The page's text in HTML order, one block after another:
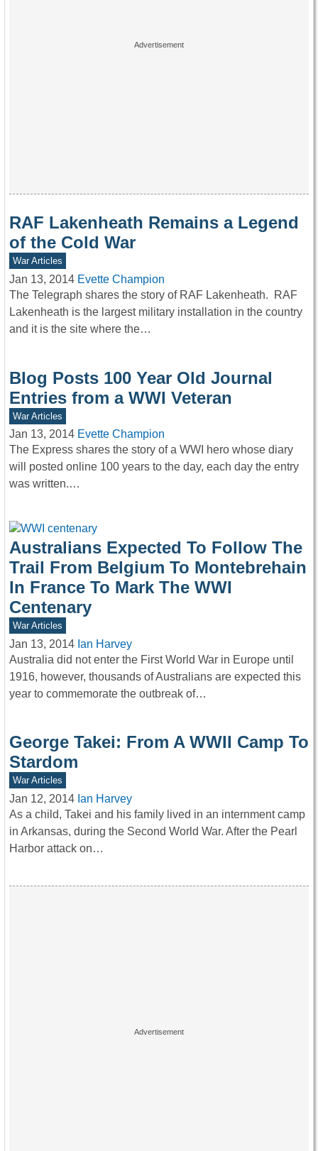
RAF Lakenheath Remains a Legend
of the Cold War
War Articles
Jan 13, 2014 Evette Champion
The Telegraph shares the story of RAF Lakenheath. RAF
Lakenheath is the largest military installation in the country
and it is the site where the…
Blog Posts 100 Year Old Journal
Entries from a WWI Veteran
War Articles
Jan 13, 2014 Evette Champion
The Express shares the story of a WWI hero whose diary
will posted online 100 years to the day, each day the entry
was written.…
Australians Expected To Follow The
Trail From Belgium To Montebrehain
In France To Mark The WWI
Centenary
War Articles
Jan 13, 2014 Ian Harvey
Australia did not enter the First World War in Europe until
1916, however, thousands of Australians are expected this
year to commemorate the outbreak of…
George Takei: From A WWII Camp To
Stardom
War Articles
Jan 12, 2014 Ian Harvey
As a child, Takei and his family lived in an internment camp
in Arkansas, during the Second World War. After the Pearl
Harbor attack on…